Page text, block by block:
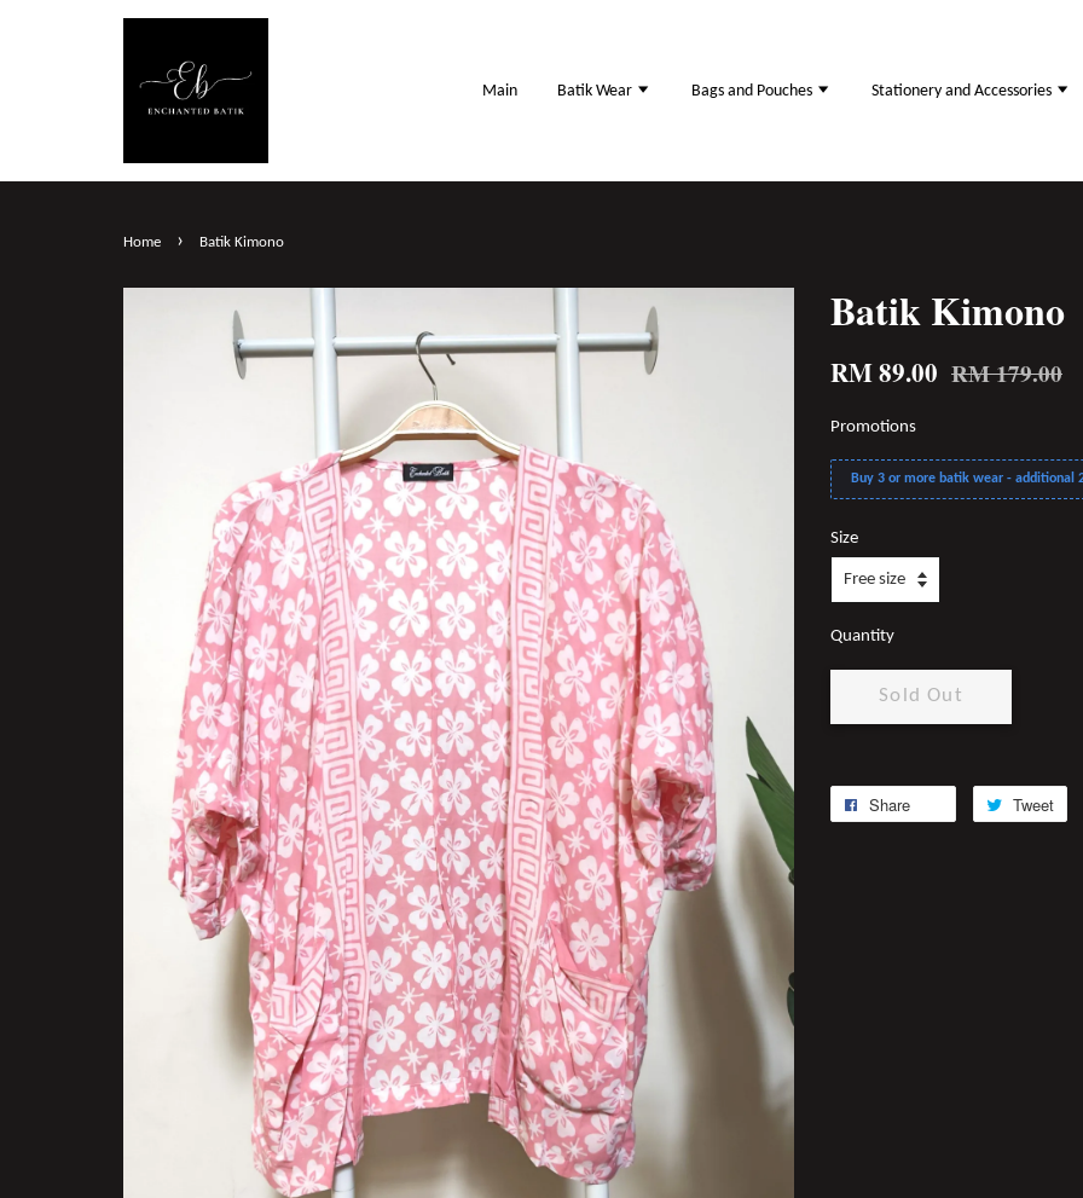
Main Batik Wear Bags and Pouches Stationery and Accessories
Home › Batik Kimono
Batik Kimono
RM 89.00 RM 179.00
Promotions
Buy 3 or more batik wear - additional
Size
Quantity
Sold Out
Share Tweet